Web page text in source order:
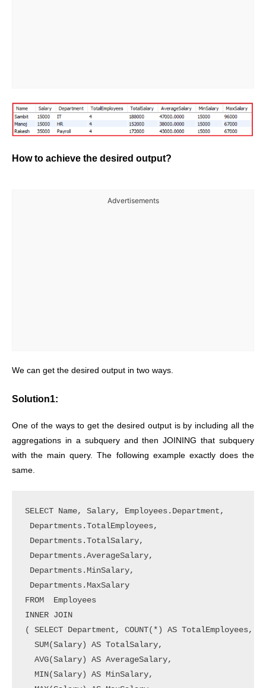
How to achieve the desired output?
Advertisements
We can get the desired output in two ways.
Solution1:
One of the ways to get the desired output is by including all the
aggregations in a subquery and then JOINING that subquery
with the main query. The following example exactly does the
same.
SELECT Name, Salary, Employees.Department,
Departments.TotalEmployees,
Departments.TotalSalary,
Departments.AverageSalary,
Departments.MinSalary,
Departments.MaxSalary
FROM  Employees
INNER JOIN
( SELECT Department, COUNT(*) AS TotalEmployees,
  SUM(Salary) AS TotalSalary,
  AVG(Salary) AS AverageSalary,
  MIN(Salary) AS MinSalary,